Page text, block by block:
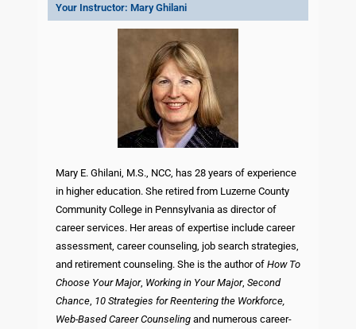
Your Instructor: Mary Ghilani
Mary E. Ghilani, M.S., NCC, has 28 years of experience
in higher education. She retired from Luzerne County
Community College in Pennsylvania as director of
career services. Her areas of expertise include career
assessment, career counseling, job search strategies,
and retirement counseling. She is the author of How To
Choose Your Major, Working in Your Major, Second
Chance, 10 Strategies for Reentering the Workforce,
Web-Based Career Counseling and numerous career-